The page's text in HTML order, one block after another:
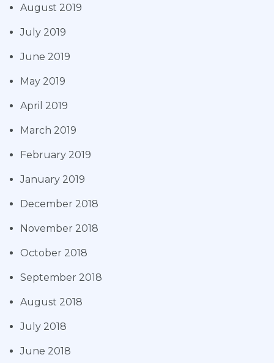
August 2019
July 2019
June 2019
May 2019
April 2019
March 2019
February 2019
January 2019
December 2018
November 2018
October 2018
September 2018
August 2018
July 2018
June 2018